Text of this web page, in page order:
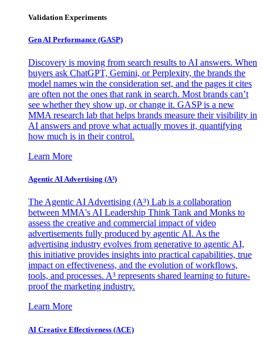
Validation Experiments
Gen AI Performance (GASP)
Discovery is moving from search results to AI answers. When
buyers ask ChatGPT, Gemini, or Perplexity, the brands the
model names win the consideration set, and the pages it cites
are often not the ones that rank in search. Most brands can’t
see whether they show up, or change it. GASP is a new
MMA research lab that helps brands measure their visibility in
AI answers and prove what actually moves it, quantifying
how much is in their control.
Learn More
Agentic AI Advertising (A³)
The Agentic AI Advertising (A³) Lab is a collaboration
between MMA's AI Leadership Think Tank and Monks to
assess the creative and commercial impact of video
advertisements fully produced by agentic AI. As the
advertising industry evolves from generative to agentic AI,
this initiative provides insights into practical capabilities, true
impact on effectiveness, and the evolution of workflows,
tools, and processes. A³ represents shared learning to future-
proof the marketing industry.
Learn More
AI Creative Effectiveness (ACE)